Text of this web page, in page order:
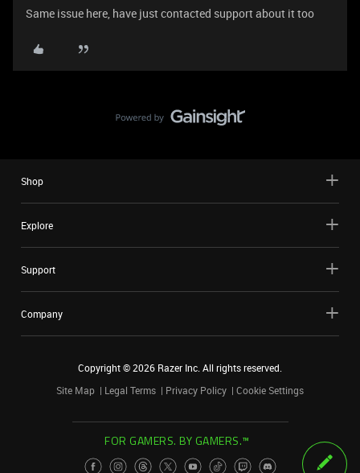
Same issue here, have just contacted support about it too
Shop
Explore
Support
Company
Copyright ©2026 Razer Inc. All rights reserved.
Site Map
Legal Terms Privacy Policy Cookie Settings
FOR GAMERS. BY GAMERS.™